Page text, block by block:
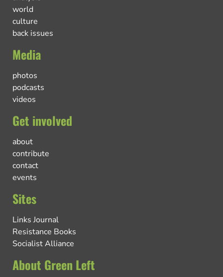
world
culture
back issues
Media
photos
podcasts
videos
Get involved
about
contribute
contact
events
Sites
Links Journal
Resistance Books
Socialist Alliance
About Green Left